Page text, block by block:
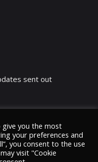
sent out
give you the most
your preferences and
you consent to the use
visit "Cookie